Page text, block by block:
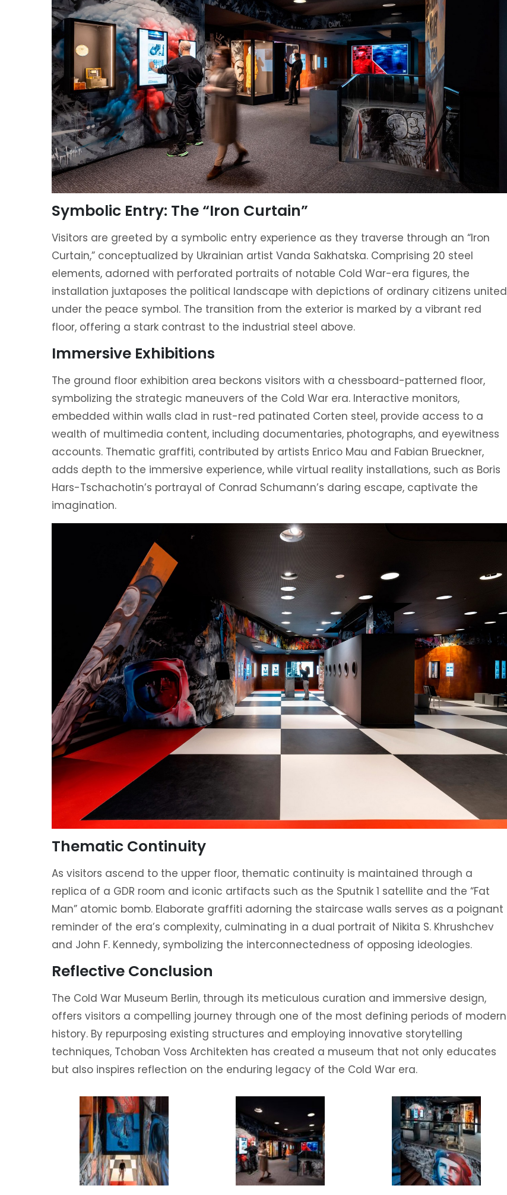
Symbolic Entry: The “Iron Curtain”
Visitors are greeted by a symbolic entry experience as they traverse through an “Iron
Curtain,” conceptualized by Ukrainian artist Vanda Sakhatska. Comprising 20 steel
elements, adorned with perforated portraits of notable Cold War-era figures, the
installation juxtaposes the political landscape with depictions of ordinary citizens united
under the peace symbol. The transition from the exterior is marked by a vibrant red
floor, offering a stark contrast to the industrial steel above.
Immersive Exhibitions
The ground floor exhibition area beckons visitors with a chessboard-patterned floor,
symbolizing the strategic maneuvers of the Cold War era. Interactive monitors,
embedded within walls clad in rust-red patinated Corten steel, provide access to a
wealth of multimedia content, including documentaries, photographs, and eyewitness
accounts. Thematic graffiti, contributed by artists Enrico Mau and Fabian Brueckner,
adds depth to the immersive experience, while virtual reality installations, such as Boris
Hars-Tschachotin’s portrayal of Conrad Schumann’s daring escape, captivate the
imagination.
Thematic Continuity
As visitors ascend to the upper floor, thematic continuity is maintained through a
replica of a GDR room and iconic artifacts such as the Sputnik 1 satellite and the “Fat
Man” atomic bomb. Elaborate graffiti adorning the staircase walls serves as a poignant
reminder of the era’s complexity, culminating in a dual portrait of Nikita S. Khrushchev
and John F. Kennedy, symbolizing the interconnectedness of opposing ideologies.
Reflective Conclusion
The Cold War Museum Berlin, through its meticulous curation and immersive design,
offers visitors a compelling journey through one of the most defining periods of modern
history. By repurposing existing structures and employing innovative storytelling
techniques, Tchoban Voss Architekten has created a museum that not only educates
but also inspires reflection on the enduring legacy of the Cold War era.